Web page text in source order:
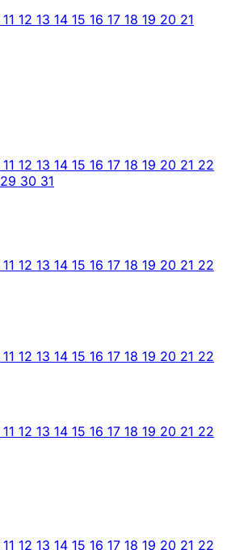
11 12 13 14 15 16 17 18 19 20 21
11 12 13 14 15 16 17 18 19 20 21 22
29 30 31
11 12 13 14 15 16 17 18 19 20 21 22
11 12 13 14 15 16 17 18 19 20 21 22
11 12 13 14 15 16 17 18 19 20 21 22
11 12 13 14 15 16 17 18 19 20 21 22